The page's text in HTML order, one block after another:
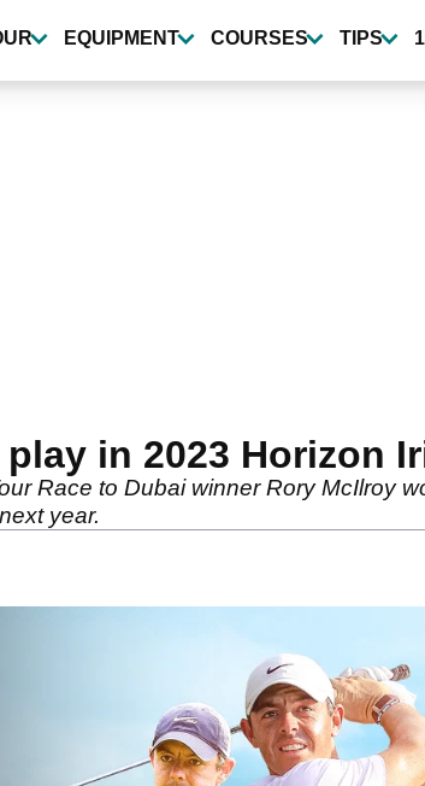
EQUIPMENT COURSES TIPS
in 2023 Horizon
Race to Dubai winner Rory McIlroy
year.